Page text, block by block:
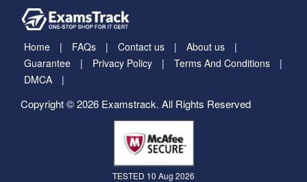
Home FAQs Contact us
About us
Guarantee
Privacy Policy
Terms And Conditions
DMCA
Copyright © 2026 Examstrack. All Rights Reserved
TESTED 10 Aug 2026